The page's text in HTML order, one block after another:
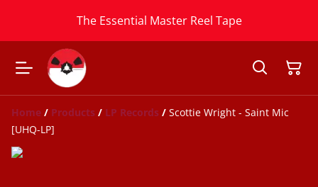
The Essential Master Reel Tape
Home / Products / LP Records / Scottie Wright - Saint Mic
[UHQ-LP]